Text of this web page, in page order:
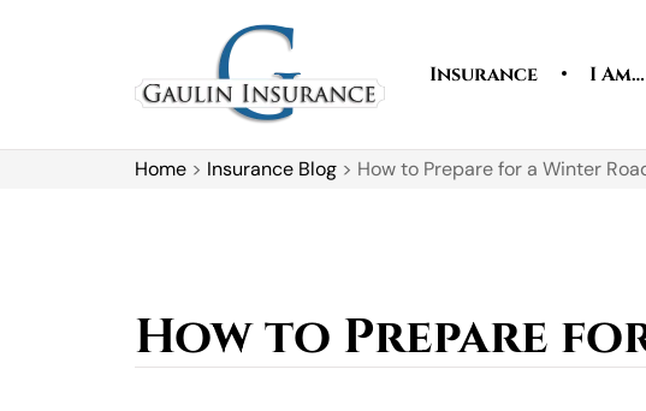
Insurance I Am…
Home > Insurance Blog > How to Prepare for a Winter
How to Prepare